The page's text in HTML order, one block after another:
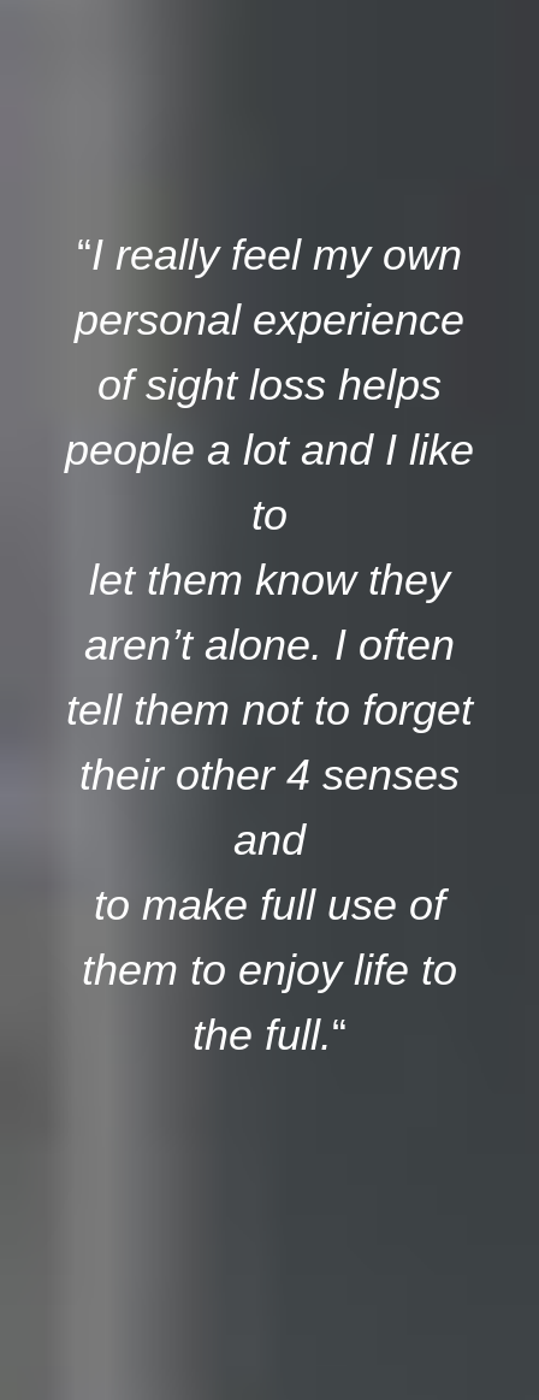
“I really feel my own
personal experience
of sight loss helps
people a lot and I like
to
let them know they
aren’t alone. I often
tell them not to forget
their other 4 senses
and
to make full use of
them to enjoy life to
the full.“